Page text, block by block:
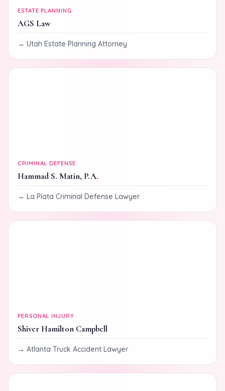
ESTATE PLANNING
AGS Law
Utah Estate Planning Attorney
CRIMINAL DEFENSE
Hammad S. Matin, P.A.
La Plata Criminal Defense Lawyer
PERSONAL INJURY
Shiver Hamilton Campbell
Atlanta Truck Accident Lawyer